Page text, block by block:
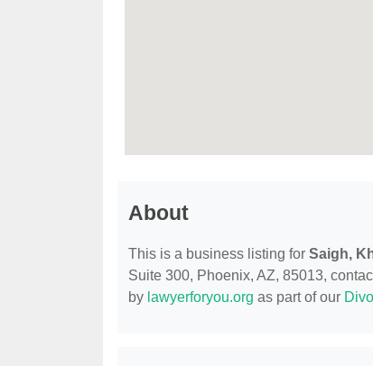
About
This is a business listing for Saigh,
Suite 300, Phoenix, AZ, 85013,
by lawyerforyou.org as part of our